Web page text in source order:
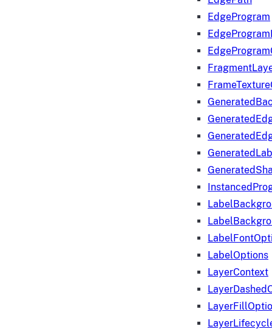
EdgeProgram
LabelOptions
LayerContext